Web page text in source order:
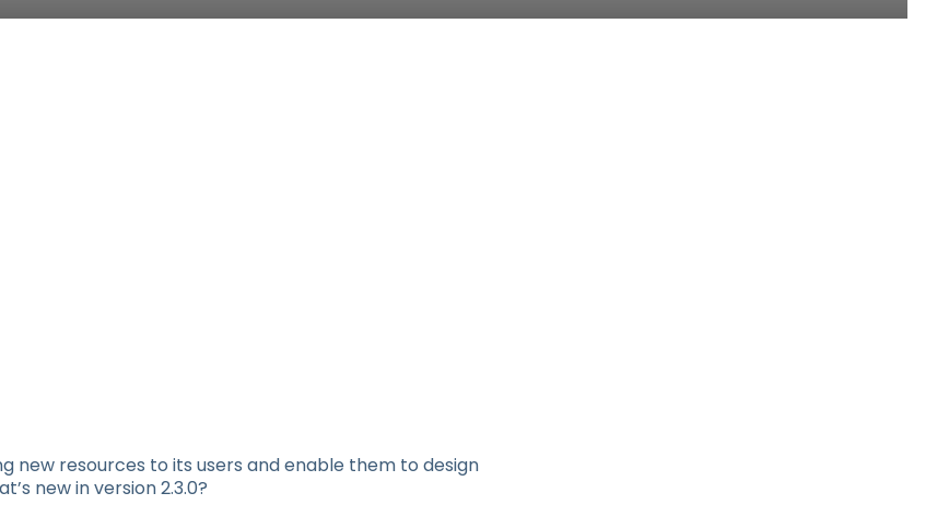
new resources to its users and enable them to design
new in version 2.3.0?